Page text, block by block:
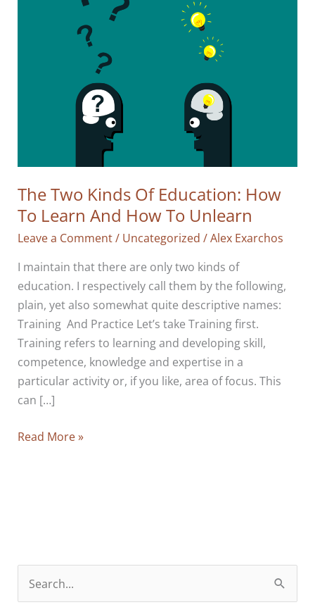
The Two Kinds Of Education: How
To Learn And How To Unlearn
Leave a Comment/ Uncategorized /Alex Exarchos
I maintain that there are only two kinds of
education. I respectively call them by the following,
plain, yet also somewhat quite descriptive names:
Training And Practice Let’s take Training first.
Training refers to learning and developing skill,
competence, knowledge and expertise in a
particular activity or, if you like, area of focus. This
can […]
The
Learn
And
How
Read More »
e